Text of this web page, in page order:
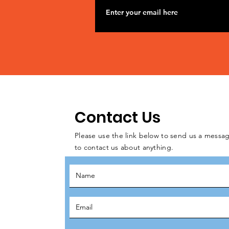
Contact Us
Please use the link below to send us a
to contact us about anything.